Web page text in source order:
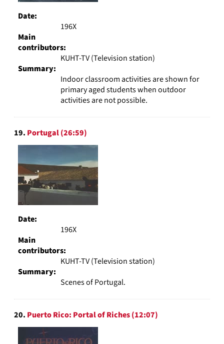
Date:
196X
Main
contributors:
KUHT-TV (Television station)
Summary:
Indoor classroom activities are shown for
primary aged students when outdoor
activities are not possible.
19. Portugal (26:59)
Date:
196X
Main
contributors:
KUHT-TV (Television station)
Summary:
Scenes of Portugal.
20. Puerto Rico: Portal of Riches (12:07)